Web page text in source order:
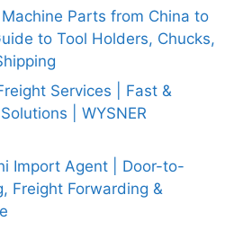
Parts from China to
to Tool Holders, Chucks,
Services | Fast &
| WYSNER
Import Agent | Door-to-
Freight Forwarding &